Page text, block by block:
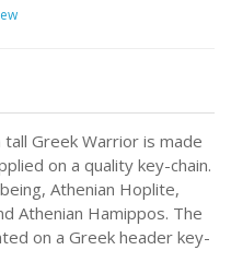
tall Greek Warrior is made
on a quality key-chain.
Athenian Hoplite,
Athenian Hamippos. The
on a Greek header key-